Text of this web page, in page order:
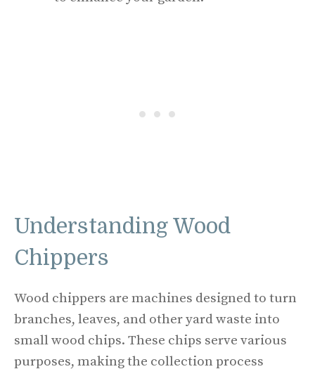
Understanding Wood
Chippers
Wood chippers are machines designed to turn
branches, leaves, and other yard waste into
small wood chips. These chips serve various
purposes, making the collection process